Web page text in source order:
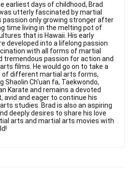
earliest days of childhood, Brad
utterly fascinated by martial
passion only growing stronger after
time living in the melting pot of
that is Hawaii. His early
developed into a lifelong passion
with all forms of martial
tremendous passion for action and
films. He would go on to take a
of different martial arts forms,
Shaolin Ch'uan fa, Taekwondo,
Karate and remains a devoted
avid and eager to continue his
studies. Brad is also an aspiring
deeply desires to share his love
arts and martial arts movies with